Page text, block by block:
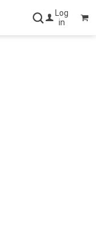
Log
in